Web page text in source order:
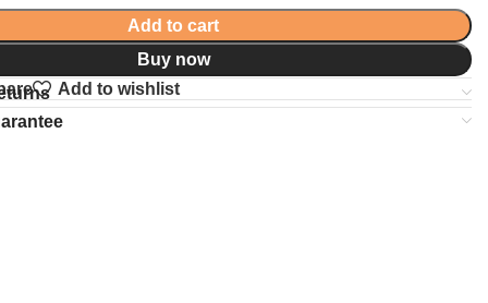
Add to cart
Buy now
Add to wishlist